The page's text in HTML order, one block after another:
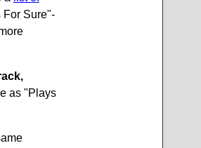
For Sure"-
as "Plays